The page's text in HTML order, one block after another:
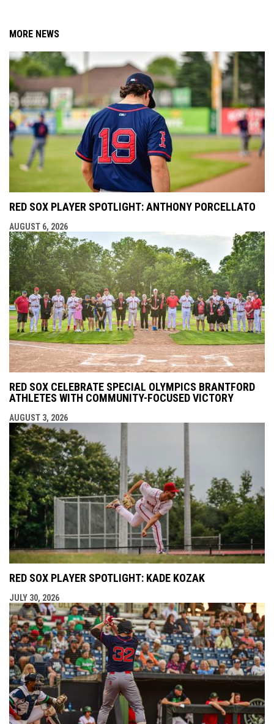
MORE NEWS
RED SOX PLAYER SPOTLIGHT: ANTHONY PORCELLATO
AUGUST 6, 2026
RED SOX CELEBRATE SPECIAL OLYMPICS BRANTFORD
ATHLETES WITH COMMUNITY-FOCUSED VICTORY
AUGUST 3, 2026
RED SOX PLAYER SPOTLIGHT: KADE KOZAK
JULY 30, 2026